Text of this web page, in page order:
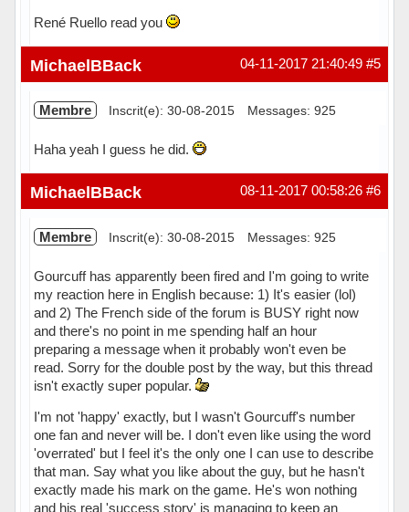
René Ruello read you
Hors ligne #5
04-11-2017 21:40:49
MichaelBBack
Membre Inscrit(e): 30-08-2015 Messages: 925
Haha yeah I guess he did.
Hors ligne #6
08-11-2017 00:58:26
MichaelBBack
Membre Inscrit(e): 30-08-2015 Messages: 925
Gourcuff has apparently been fired and I'm going to write
my reaction here in English because: 1) It's easier (lol)
and 2) The French side of the forum is BUSY right now
and there's no point in me spending half an hour
preparing a message when it probably won't even be
read. Sorry for the double post by the way, but this thread
isn't exactly super popular.
I'm not 'happy' exactly, but I wasn't Gourcuff's number
one fan and never will be. I don't even like using the word
'overrated' but I feel it's the only one I can use to describe
that man. Say what you like about the guy, but he hasn't
exactly made his mark on the game. He's won nothing
and his real 'success story' is managing to keep an